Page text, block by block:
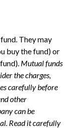
They may
buy the fund) or
Mutual funds
the charges,
carefully before
other
can be
Read it carefully